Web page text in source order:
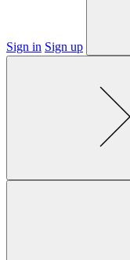
Sign in Sign up